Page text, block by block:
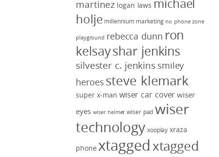
martinez logan laws michael
holje millennium marketing no phone zone
playground rebecca dunn ron
kelsayshar jenkins
silvester c. jenkins smiley
heroes steve klemark
super x-man wiser car cover wiser
eyes wiser helmet wiser pad wiser
technology xooplay xraza
phone xtaggedxtagged